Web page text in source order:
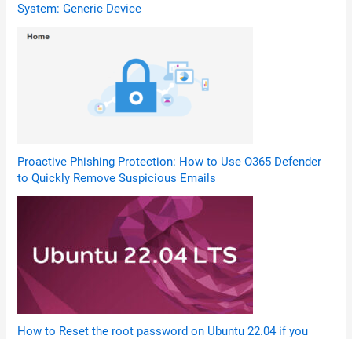
System: Generic Device
Proactive Phishing Protection: How to Use O365 Defender
to Quickly Remove Suspicious Emails
How to Reset the root password on Ubuntu 22.04 if you